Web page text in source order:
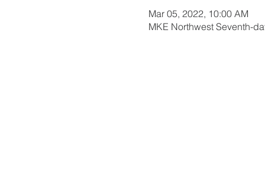
Mar 05, 2022, 10:00 AM
MKE Northwest Seventh-